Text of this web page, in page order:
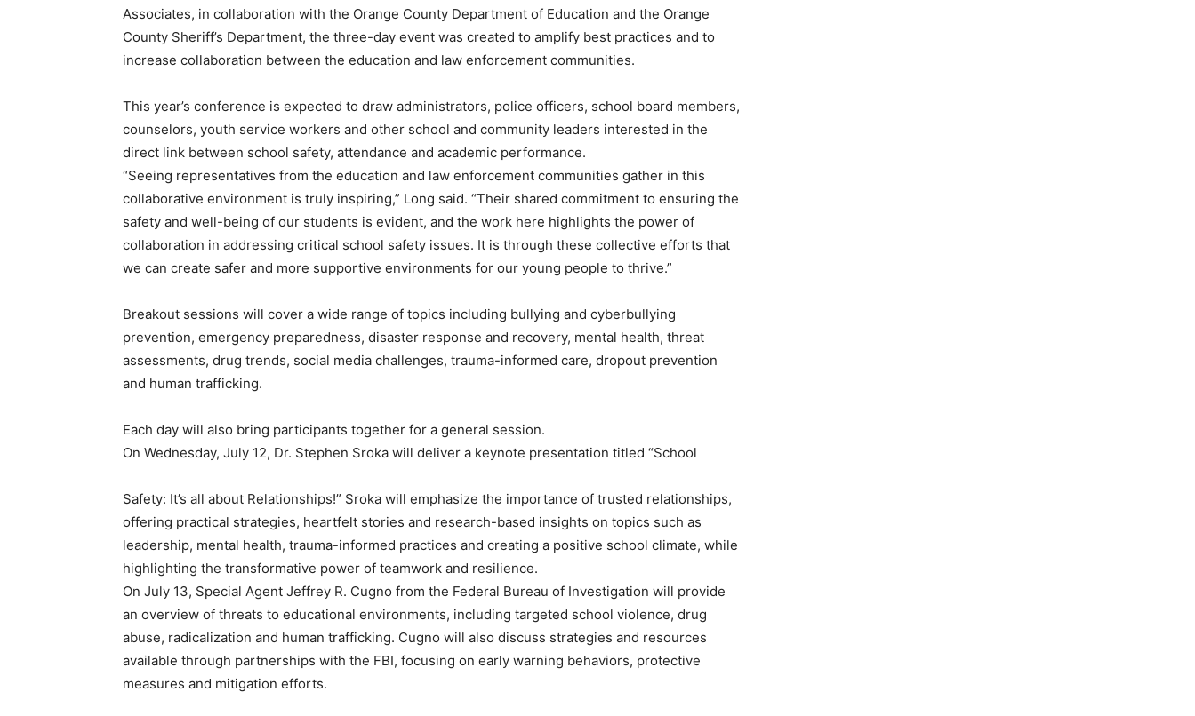
Associates, in collaboration with the Orange County Department of Education and the Orange
County Sheriff’s Department, the three-day event was created to amplify best practices and to
increase collaboration between the education and law enforcement communities.
This year’s conference is expected to draw administrators, police officers, school board members,
counselors, youth service workers and other school and community leaders interested in the
direct link between school safety, attendance and academic performance.
“Seeing representatives from the education and law enforcement communities gather in this
collaborative environment is truly inspiring,” Long said. “Their shared commitment to ensuring the
safety and well-being of our students is evident, and the work here highlights the power of
collaboration in addressing critical school safety issues. It is through these collective efforts that
we can create safer and more supportive environments for our young people to thrive.”
Breakout sessions will cover a wide range of topics including bullying and cyberbullying
prevention, emergency preparedness, disaster response and recovery, mental health, threat
assessments, drug trends, social media challenges, trauma-informed care, dropout prevention
and human trafficking.
Each day will also bring participants together for a general session.
On Wednesday, July 12, Dr. Stephen Sroka will deliver a keynote presentation titled “School
Safety: It’s all about Relationships!” Sroka will emphasize the importance of trusted relationships,
offering practical strategies, heartfelt stories and research-based insights on topics such as
leadership, mental health, trauma-informed practices and creating a positive school climate, while
highlighting the transformative power of teamwork and resilience.
On July 13, Special Agent Jeffrey R. Cugno from the Federal Bureau of Investigation will provide
an overview of threats to educational environments, including targeted school violence, drug
abuse, radicalization and human trafficking. Cugno will also discuss strategies and resources
available through partnerships with the FBI, focusing on early warning behaviors, protective
measures and mitigation efforts.